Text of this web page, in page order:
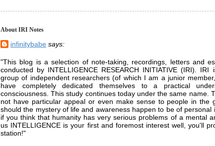
About IRI Notes
infinitybabe says:
"This blog is a selection of note-taking, recordings, letters and
conducted by INTELLIGENCE RESEARCH INITIATIVE (IRI).
group of independent researchers (of which I am a junior
have completely dedicated themselves to a practical
consciousness. This study continues today under the same name.
not have particular appeal or even make sense to people in the
should the mystery of life and awareness happen to be of personal
if you think that humanity has very serious problems of a mental
us INTELLIGENCE is your first and foremost interest well, you'll
station!"